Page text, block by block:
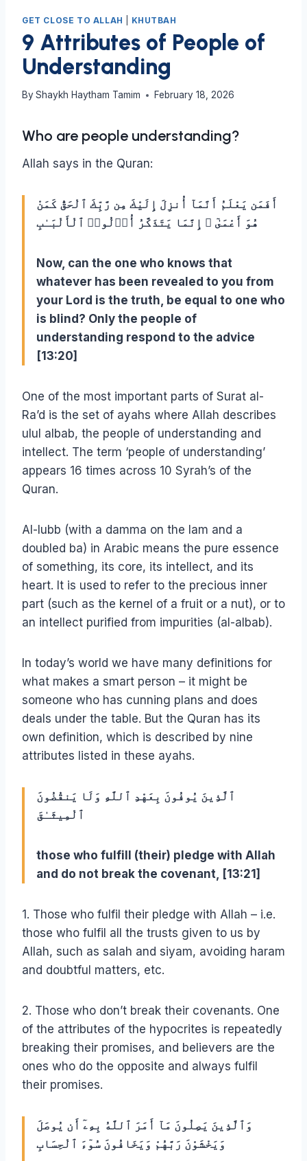
GET CLOSE TO ALLAH KHUTBAH
9 Attributes of People of
Understanding
By Shaykh Haytham Tamim February 18, 2026
Who are people understanding?
Allah says in the Quran:
أَفَمَن يَعْلَمُ أَنَّمَآ أُنزِلَ إِلَيْكَ مِن رَّبِّكَ ٱلْحَقُّ كَمَنْ
هُوَ أَعْمَىٰٓ ۚ إِنَّمَا يَتَذَكَّرُ أُو۟لُوا۟ ٱلْأَلْبَـٰبِ
Now, can the one who knows that
whatever has been revealed to you from
your Lord is the truth, be equal to one who
is blind? Only the people of
understanding respond to the advice
[13:20]
One of the most important parts of Surat al-
Ra’d is the set of ayahs where Allah describes
ulul albab, the people of understanding and
intellect. The term ‘people of understanding’
appears 16 times across 10 Syrah’s of the
Quran.
Al-lubb (with a damma on the lam and a
doubled ba) in Arabic means the pure essence
of something, its core, its intellect, and its
heart. It is used to refer to the precious inner
part (such as the kernel of a fruit or a nut), or to
an intellect purified from impurities (al-albab).
In today’s world we have many definitions for
what makes a smart person – it might be
someone who has cunning plans and does
deals under the table. But the Quran has its
own definition, which is described by nine
attributes listed in these ayahs.
ٱلَّذِينَ يُوفُونَ بِعَهْدِ ٱللَّهِ وَلَا يَنقُضُونَ
ٱلْمِيثَـٰقَ
those who fulfill (their) pledge with Allah
and do not break the covenant, [13:21]
1. Those who fulfil their pledge with Allah – i.e.
those who fulfil all the trusts given to us by
Allah, such as salah and siyam, avoiding haram
and doubtful matters, etc.
2. Those who don’t break their covenants. One
of the attributes of the hypocrites is repeatedly
breaking their promises, and believers are the
ones who do the opposite and always fulfil
their promises.
وَٱلَّذِينَ يَصِلُونَ مَآ أَمَرَ ٱللَّهُ بِهِۦٓ أَن يُوصَلَ
وَيَخْشَوْنَ رَبَّهُمْ وَيَخَافُونَ سُوٓءَ ٱلْحِسَابِ